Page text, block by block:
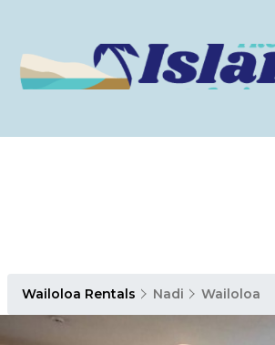
Wailoloa Rentals Nadi Wailoloa